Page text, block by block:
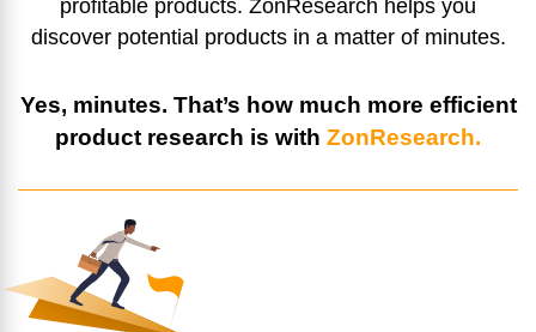
profitable products. ZonResearch helps you
discover potential products in a matter of minutes.
Yes, minutes. That’s how much more efficient
product research is with ZonResearch.